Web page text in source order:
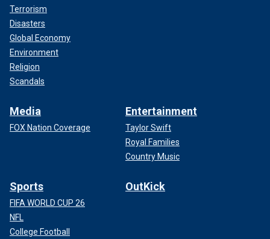
Terrorism
Disasters
Global Economy
Environment
Religion
Scandals
Media
FOX Nation Coverage
Entertainment
Taylor Swift
Royal Families
Country Music
Sports
FIFA WORLD CUP 26
NFL
College Football
OutKick